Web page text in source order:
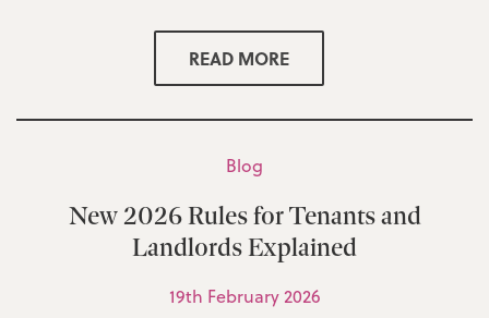
READ MORE
Blog
New 2026 Rules for Tenants and
Landlords Explained
19th February 2026